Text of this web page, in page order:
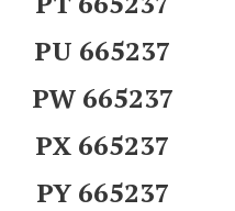
PU 665237
PW 665237
PX 665237
PY 665237